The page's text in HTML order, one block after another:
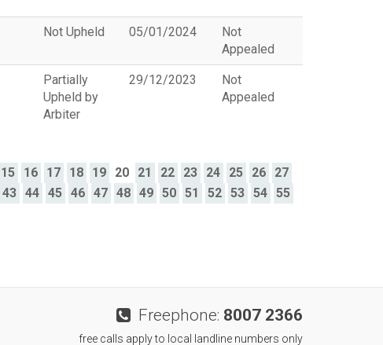
Not Upheld 05/01/2024
Not
Appealed
Partially
Upheld by
Arbiter
29/12/2023
Not
Appealed
15 16 17 18 19 20 21 22 23 24 25 26
27
43 44 45 46 47 48 49 50 51 52 53 54 55
Freephone: 8007 2366
free calls apply to local landline numbers only